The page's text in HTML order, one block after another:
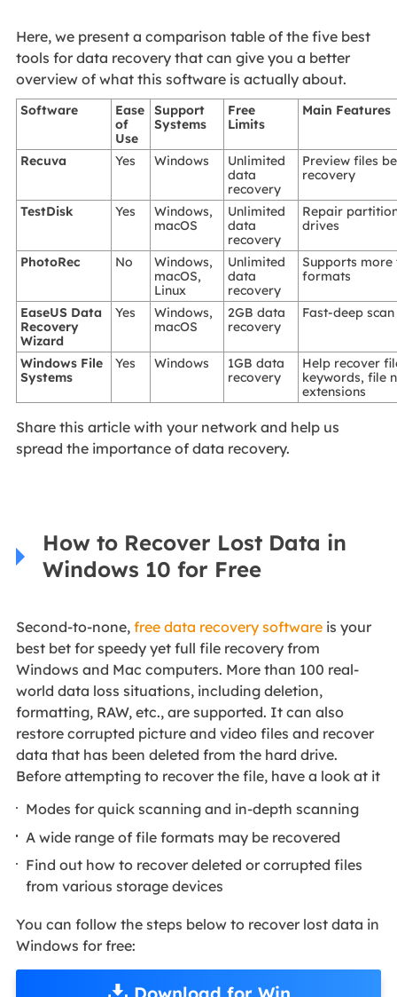
Here, we present a comparison table of the five best
tools for data recovery that can give you a better
overview of what this software is actually about.
Software
Ease
of
Use
Support
Systems
Free
Limits
Main Features
Recuva Yes Windows
Unlimited
data
recovery
Preview files
recovery
TestDisk Yes
Windows,
macOS
Unlimited
data
recovery
Repair
drives
PhotoRec No
Windows,
macOS,
Linux
Unlimited
data
recovery
Supports more
formats
EaseUS Data
Recovery
Wizard
Yes
Windows,
macOS
2GB data
recovery
Fast-deep
Windows File
Systems
Yes Windows
1GB data
recovery
Help recover
keywords, file
extensions
Share this article with your network and help us
spread the importance of data recovery.
How to Recover Lost Data in
Windows 10 for Free
Second-to-none, free data recovery softwareis your
best bet for speedy yet full file recovery from
Windows and Mac computers. More than 100 real-
world data loss situations, including deletion,
formatting, RAW, etc., are supported. It can also
restore corrupted picture and video files and recover
data that has been deleted from the hard drive.
Before attempting to recover the file, have a look at it
Modes for quick scanning and in-depth scanning
A wide range of file formats may be recovered
Find out how to recover deleted or corrupted files
from various storage devices
You can follow the steps below to recover lost data in
Windows for free: